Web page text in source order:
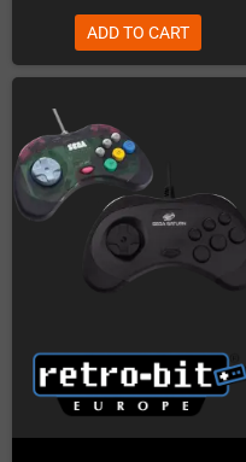
ADD TO CART